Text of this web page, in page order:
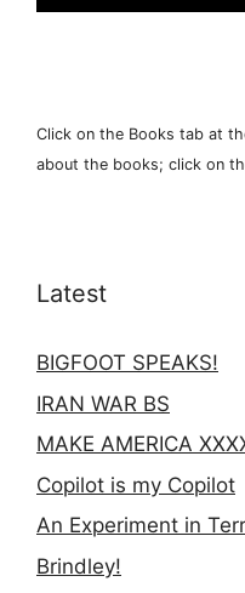
Click on the Books tab at
about the books; click on
Latest
BIGFOOT SPEAKS!
IRAN WAR BS
MAKE AMERICA
Copilot is my Copilot
An Experiment in
Brindley!